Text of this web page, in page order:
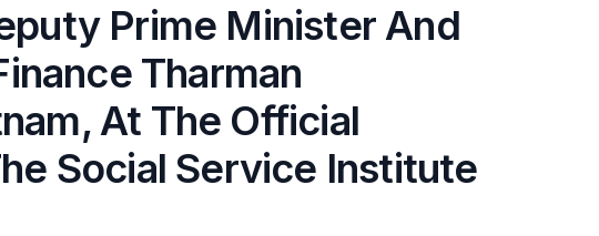
Prime Minister And
Tharman
At The Official
Social Service Institute